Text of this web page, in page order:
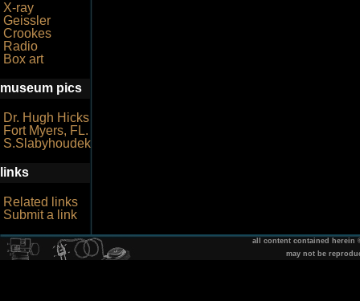
X-ray
Geissler
Crookes
Radio
Box art
museum pics
Dr. Hugh Hicks
Fort Myers, FL.
S.Slabyhoudek
links
Related links
Submit a link
all content contained herein
may not be